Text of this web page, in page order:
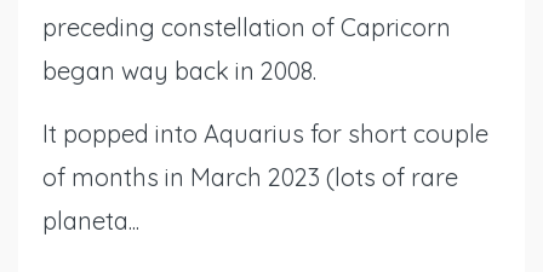
preceding constellation of Capricorn
began way back in 2008.
It popped into Aquarius for short couple
of months in March 2023 (lots of rare
planeta...